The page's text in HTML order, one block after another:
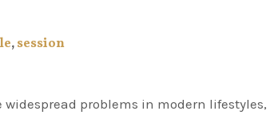
,session